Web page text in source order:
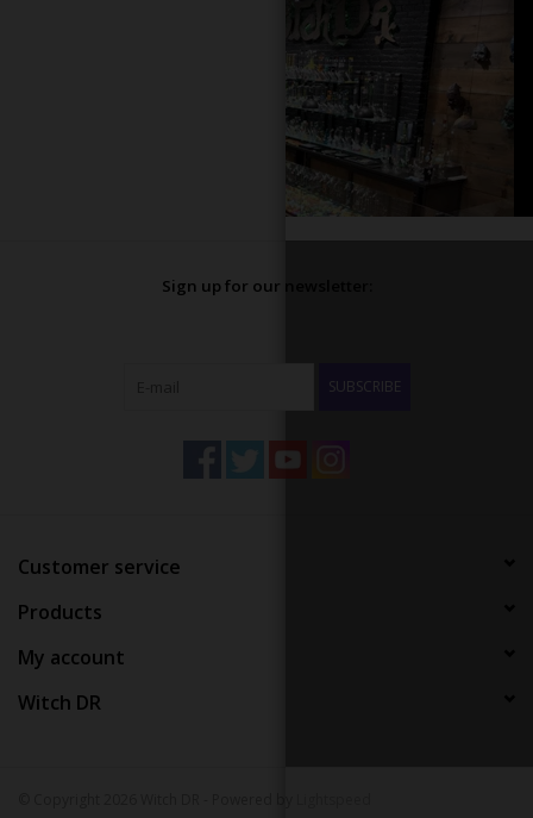
Sign up for our newsletter:
SUBSCRIBE
Customer service
Products
My account
Witch DR